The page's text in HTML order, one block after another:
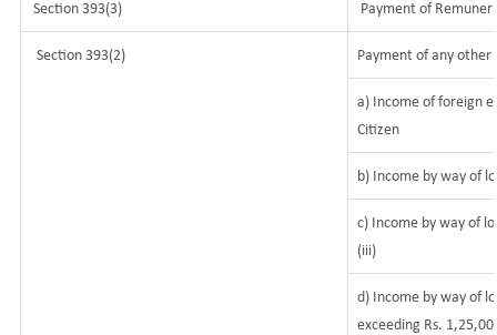
Section 393(3) Payment of
Section 393(2) Payment of any other
a) Income of foreign
Citizen
b) Income by way of
c) Income by way of
(iii)
d) Income by way of
exceeding Rs.